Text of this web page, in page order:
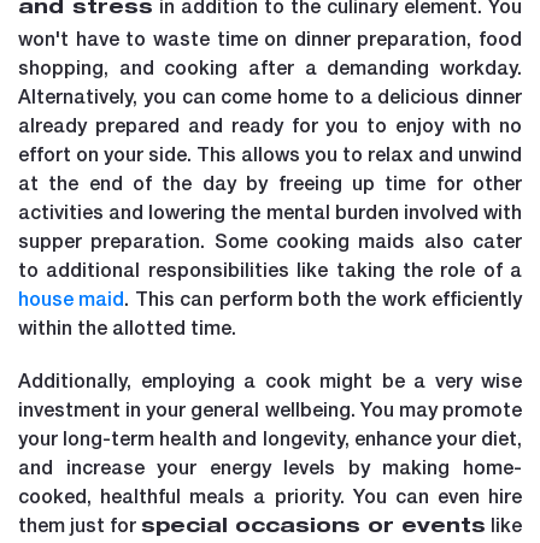
and stress in addition to the culinary element. You
won't have to waste time on dinner preparation, food
shopping, and cooking after a demanding workday.
Alternatively, you can come home to a delicious dinner
already prepared and ready for you to enjoy with no
effort on your side. This allows you to relax and unwind
at the end of the day by freeing up time for other
activities and lowering the mental burden involved with
supper preparation. Some cooking maids also cater
to additional responsibilities like taking the role of a
house maid. This can perform both the work efficiently
within the allotted time.
Additionally, employing a cook might be a very wise
investment in your general wellbeing. You may promote
your long-term health and longevity, enhance your diet,
and increase your energy levels by making home-
cooked, healthful meals a priority. You can even hire
them just for special occasions or events like